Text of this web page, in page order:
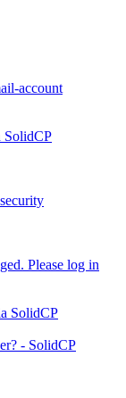
account
SolidCP
Please log in
SolidCP
- SolidCP